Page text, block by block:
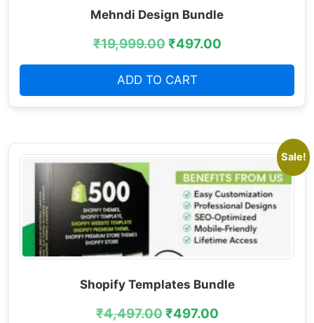
Mehndi Design Bundle
₹19,999.00₹497.00
ADD TO CART
Sale!
Shopify Templates Bundle
₹4,497.00₹497.00